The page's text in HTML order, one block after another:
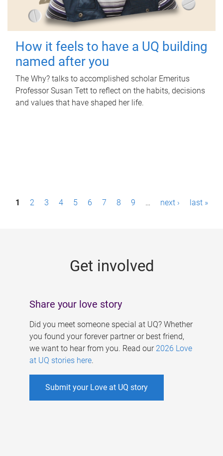
How it feels to have a UQ building
named after you
The Why? talks to accomplished scholar Emeritus
Professor Susan Tett to reflect on the habits, decisions
and values that have shaped her life.
P1 2 3 4 5 6 7 8 9 … next › last »
Get involved
Share your love story
Did you meet someone special at UQ? Whether
you found your forever partner or best friend,
we want to hear from you. Read our 2026 Love
at UQ stories here.
Submit your Love at UQ story